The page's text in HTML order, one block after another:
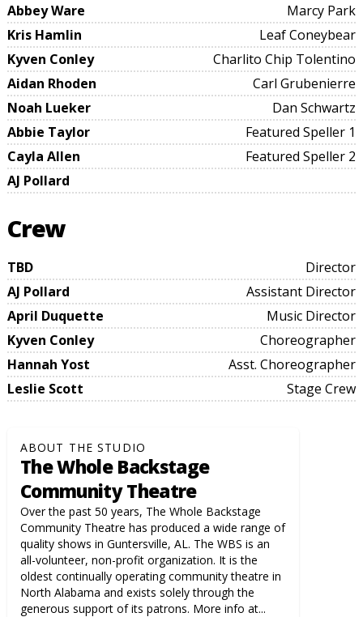
Abbey Ware
Marcy Park
Kris Hamlin
Leaf Coneybear
Kyven Conley
Charlito Chip Tolentino
Aidan Rhoden
Carl Grubenierre
Noah Lueker
Dan Schwartz
Abbie Taylor
Featured Speller 1
Cayla Allen
Featured Speller 2
AJ Pollard
Crew
TBD
Director
AJ Pollard
Assistant Director
April Duquette
Music Director
Kyven Conley
Choreographer
Hannah Yost
Asst. Choreographer
Leslie Scott
Stage Crew
ABOUT THE STUDIO
The Whole Backstage
Community Theatre
Over the past 50 years, The Whole Backstage
Community Theatre has produced a wide range of
quality shows in Guntersville, AL. The WBS is an
all-volunteer, non-profit organization. It is the
oldest continually operating community theatre in
North Alabama and exists solely through the
generous support of its patrons. More info at...